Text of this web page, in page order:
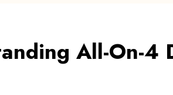
All-On-4